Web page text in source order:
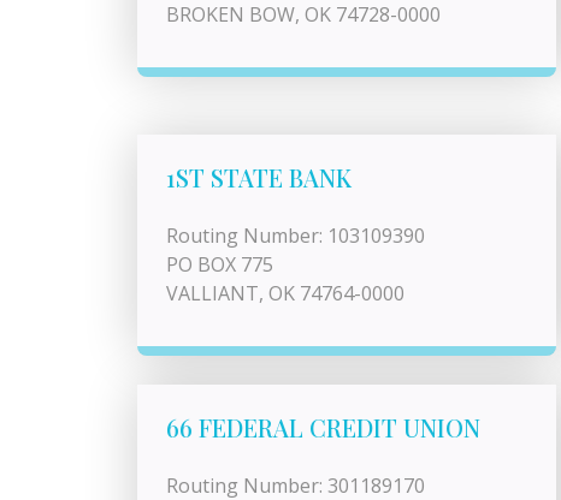
BROKEN BOW, OK 74728-0000
1ST STATE BANK
Routing Number: 103109390
PO BOX 775
VALLIANT, OK 74764-0000
66 FEDERAL CREDIT UNION
Routing Number: 301189170